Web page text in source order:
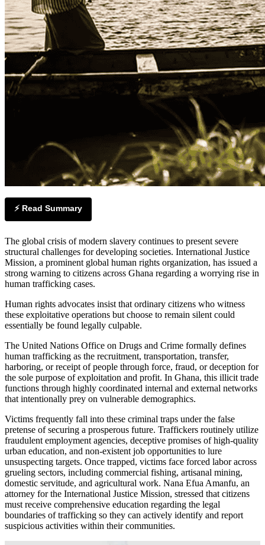
⚡ Read Summary
The global crisis of modern slavery continues to present severe
structural challenges for developing societies. International Justice
Mission, a prominent global human rights organization, has issued a
strong warning to citizens across Ghana regarding a worrying rise in
human trafficking cases.
Human rights advocates insist that ordinary citizens who witness
these exploitative operations but choose to remain silent could
essentially be found legally culpable.
The United Nations Office on Drugs and Crime formally defines
human trafficking as the recruitment, transportation, transfer,
harboring, or receipt of people through force, fraud, or deception for
the sole purpose of exploitation and profit. In Ghana, this illicit trade
functions through highly coordinated internal and external networks
that intentionally prey on vulnerable demographics.
Victims frequently fall into these criminal traps under the false
pretense of securing a prosperous future. Traffickers routinely utilize
fraudulent employment agencies, deceptive promises of high-quality
urban education, and non-existent job opportunities to lure
unsuspecting targets. Once trapped, victims face forced labor across
grueling sectors, including commercial fishing, artisanal mining,
domestic servitude, and agricultural work. Nana Efua Amanfu, an
attorney for the International Justice Mission, stressed that citizens
must receive comprehensive education regarding the legal
boundaries of trafficking so they can actively identify and report
suspicious activities within their communities.